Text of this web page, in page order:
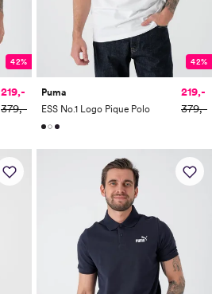
42%
219,-
379,-
42%
Puma
ESS No.1 Logo Pique Polo
219,-
379,-